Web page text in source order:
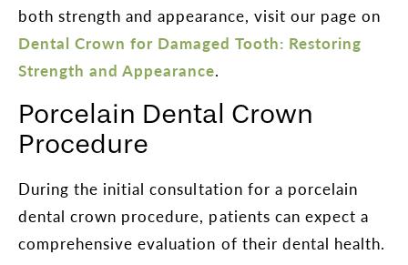
both strength and appearance, visit our page on
Dental Crown for Damaged Tooth: Restoring
Strength and Appearance.
Porcelain Dental Crown
Procedure
During the initial consultation for a porcelain
dental crown procedure, patients can expect a
comprehensive evaluation of their dental health.